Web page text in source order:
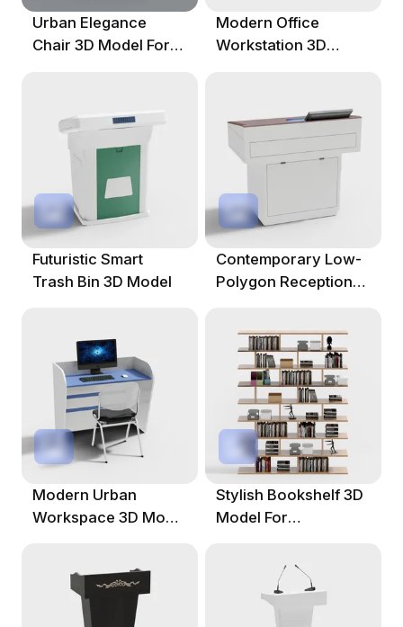
Urban Elegance
Chair 3D Model For
Modern Office
Workstation 3D
Futuristic Smart
Trash Bin 3D Model
Contemporary Low-
Polygon Reception
Modern Urban
Workspace 3D Model
Stylish Bookshelf 3D
Model For